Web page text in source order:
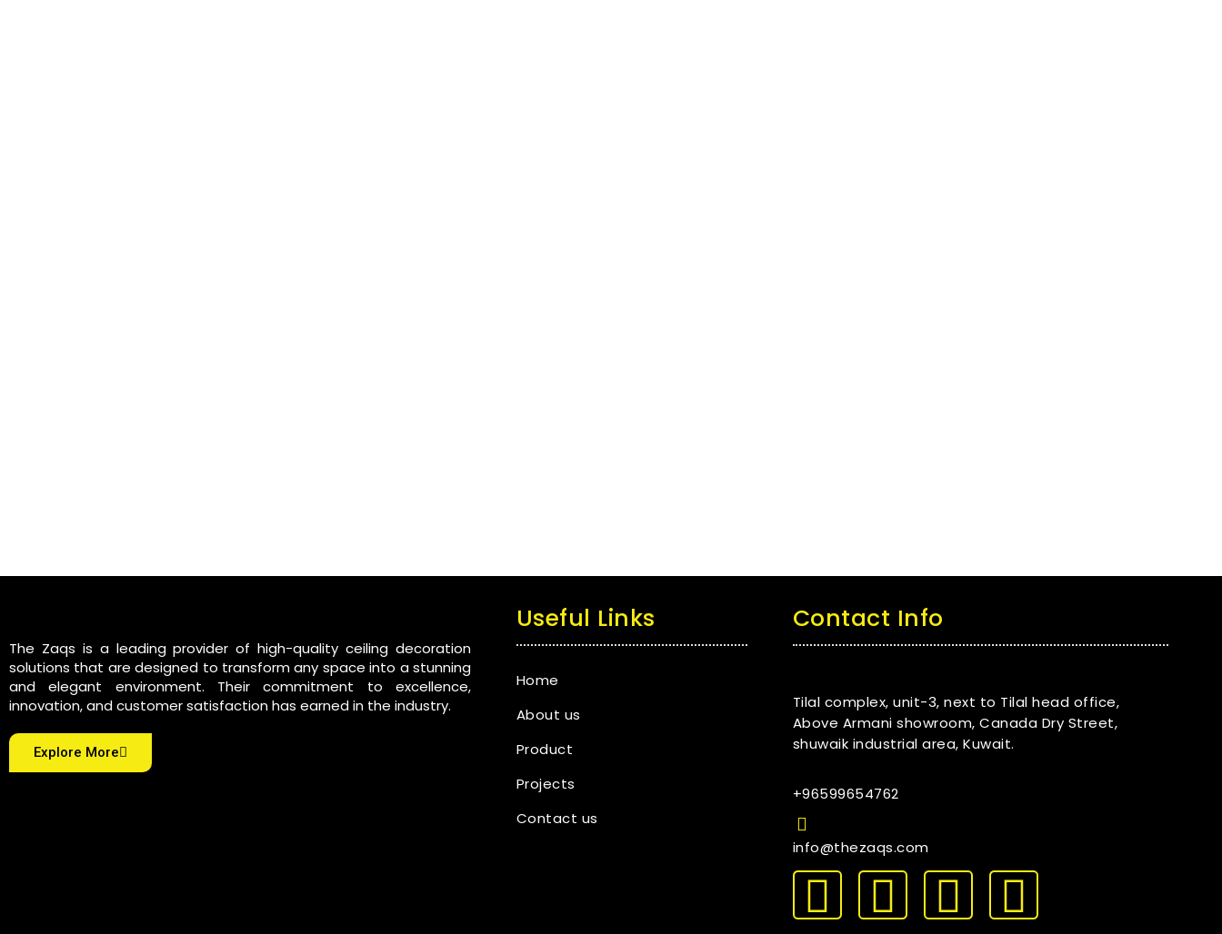
The Zaqs is a leading provider of high-quality ceiling decoration
solutions that are designed to transform any space into a stunning
and elegant environment. Their commitment to excellence,
innovation, and customer satisfaction has earned in the industry.
Explore More
Useful Links
Home
About us
Product
Projects
Contact us
Contact Info
Tilal complex, unit-3, next to Tilal head office,
Above Armani showroom, Canada Dry Street,
shuwaik industrial area, Kuwait.
+96599654762
info@thezaqs.com